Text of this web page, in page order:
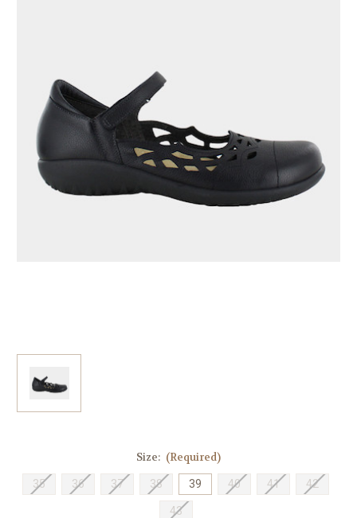
Size: (Required)
35 36 37 38 39 40 41 42
43